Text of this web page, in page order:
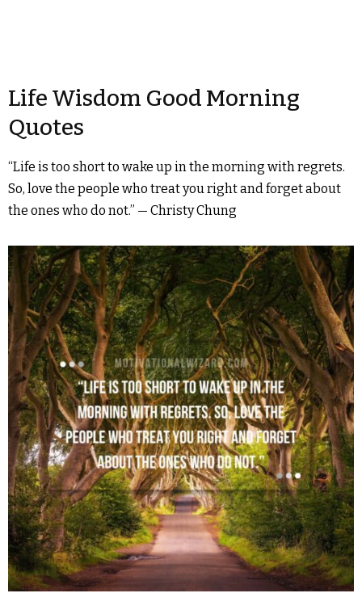
Life Wisdom Good Morning
Quotes
“Life is too short to wake up in the morning with regrets.
So, love the people who treat you right and forget about
the ones who do not.” — Christy Chung